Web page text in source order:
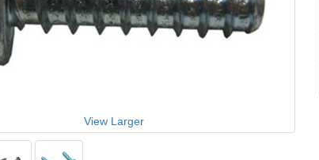
View Larger